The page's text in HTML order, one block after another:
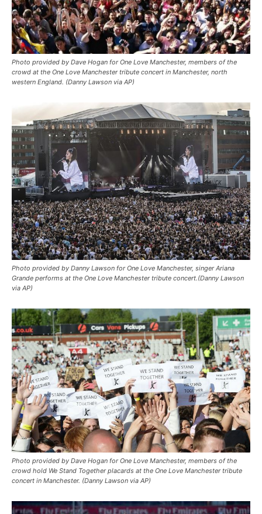
Photo provided by Dave Hogan for One Love Manchester, members of the
crowd at the One Love Manchester tribute concert in Manchester, north
western England. (Danny Lawson via AP)
Photo provided by Danny Lawson for One Love Manchester, singer Ariana
Grande performs at the One Love Manchester tribute concert.(Danny Lawson
via AP)
Photo provided by Dave Hogan for One Love Manchester, members of the
crowd hold We Stand Together placards at the One Love Manchester tribute
concert in Manchester. (Danny Lawson via AP)